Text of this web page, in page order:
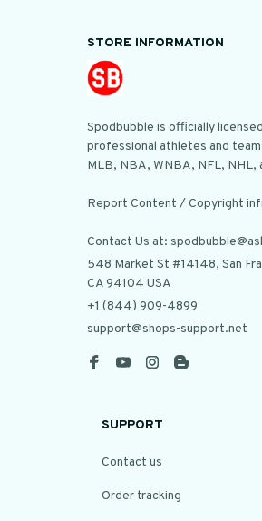
STORE INFORMATION
Spodbubble is officially
professional athletes and
MLB, NBA, WNBA, NFL, NHL,
Report Content / Copyright
Contact Us at:
548 Market St #14148, San
CA 94104 USA
+1 (844) 909-4899
support@shops-support.net
SUPPORT
Contact us
Order tracking